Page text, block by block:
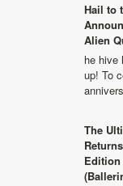
Hail to
Alien
he hive
up! To
The